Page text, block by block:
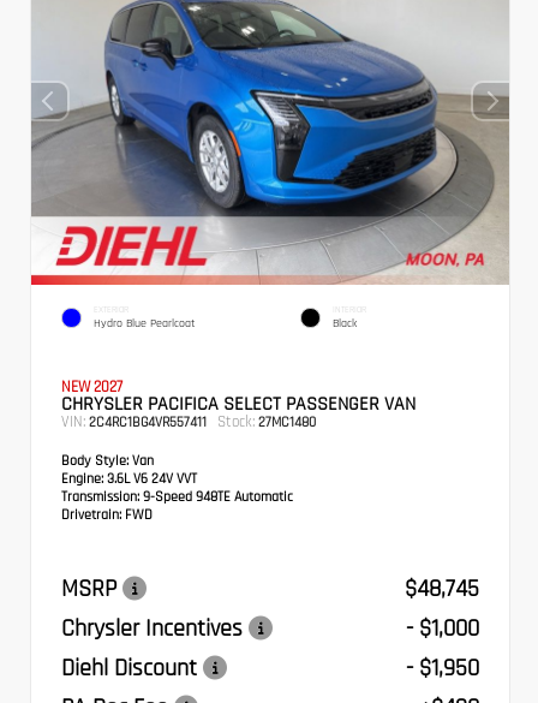
EXTERIOR
Hydro Blue Pearlcoat
INTERIOR
Black
NEW 2027
CHRYSLER PACIFICA SELECT PASSENGER VAN
VIN: 2C4RC1BG4VR557411 Stock: 27MC1480
Body Style: Van
Engine: 3.6L V6 24V VVT
Transmission: 9-Speed 948TE Automatic
Drivetrain: FWD
MSRP
$48,745
Chrysler Incentives
- $1,000
Diehl Discount
- $1,950